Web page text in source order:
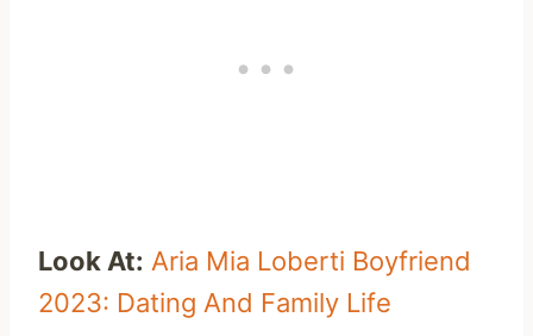
Look At: Aria Mia Loberti Boyfriend
2023: Dating And Family Life